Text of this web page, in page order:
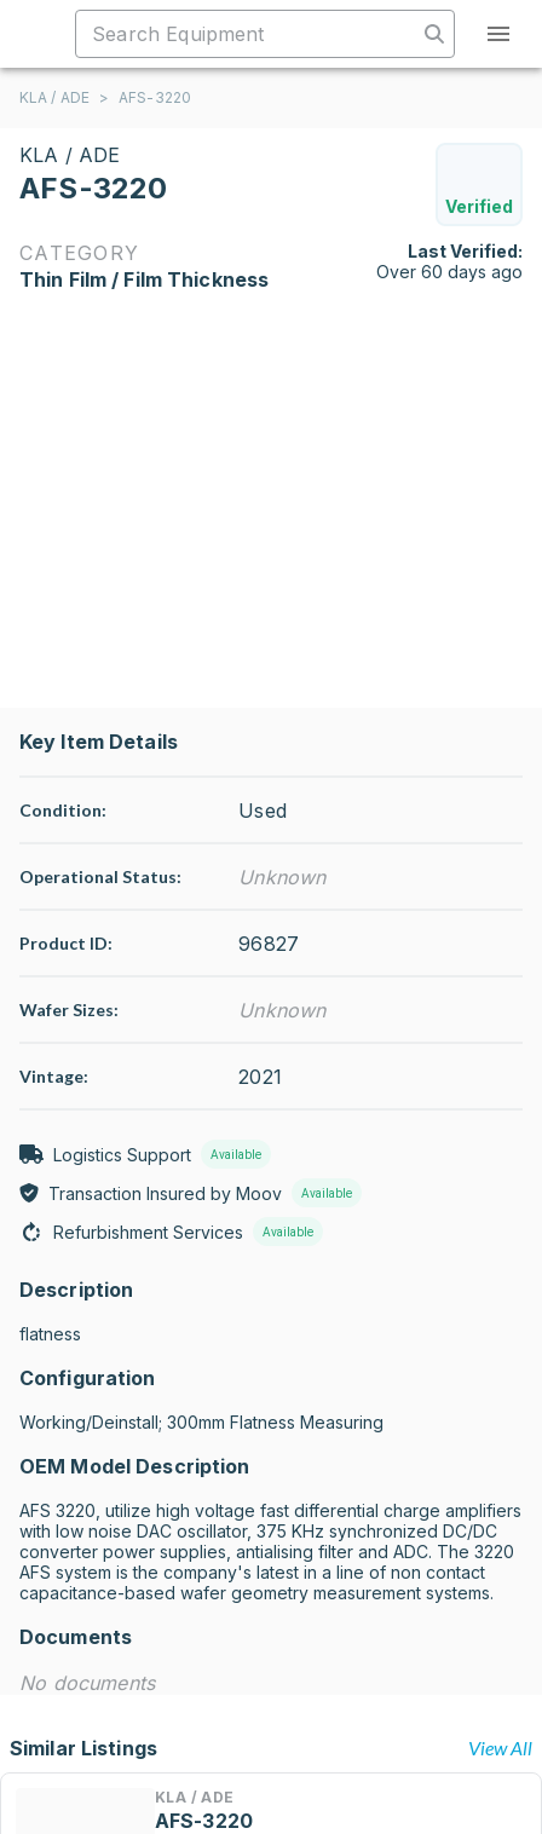
KLA / ADE > AFS-3220
KLA / ADE
AFS-3220
Verified
CATEGORY
Thin Film / Film Thickness
Last Verified:
Over 60 days ago
Key Item Details
Condition: Used
Operational Status: Unknown
Product ID: 96827
Wafer Sizes: Unknown
Vintage: 2021
Logistics Support Available
Transaction Insured by Moov Available
Refurbishment Services Available
Description
flatness
Configuration
Working/Deinstall; 300mm Flatness Measuring
OEM Model Description
AFS 3220, utilize high voltage fast differential charge amplifiers
with low noise DAC oscillator, 375 KHz synchronized DC/DC
converter power supplies, antialising filter and ADC. The 3220
AFS system is the company's latest in a line of non contact
capacitance-based wafer geometry measurement systems.
Documents
No documents
Similar Listings View All
KLA / ADE
AFS-3220